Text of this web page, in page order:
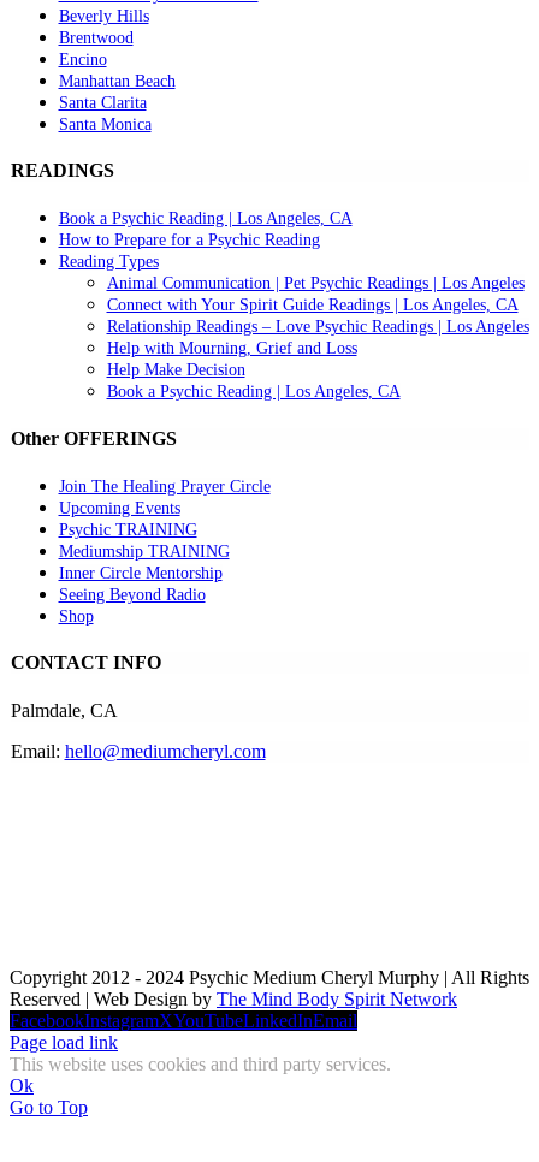
Beverly Hills
Brentwood
Encino
Manhattan Beach
Santa Clarita
Santa Monica
READINGS
Book a Psychic Reading | Los Angeles, CA
How to Prepare for a Psychic Reading
Reading Types
Animal Communication | Pet Psychic Readings | Los Angeles
Connect with Your Spirit Guide Readings | Los Angeles, CA
Relationship Readings – Love Psychic Readings | Los Angeles
Help with Mourning, Grief and Loss
Help Make Decision
Book a Psychic Reading | Los Angeles, CA
Other OFFERINGS
Join The Healing Prayer Circle
Upcoming Events
Psychic TRAINING
Mediumship TRAINING
Inner Circle Mentorship
Seeing Beyond Radio
Shop
CONTACT INFO
Palmdale, CA
Email: hello@mediumcheryl.com
Copyright 2012 - 2024 Psychic Medium Cheryl Murphy | All Rights
Reserved | Web Design by The Mind Body Spirit Network
FacebookInstagramXYouTubeLinkedInEmail
Page load link
This website uses cookies and third party services.
Ok
Go to Top